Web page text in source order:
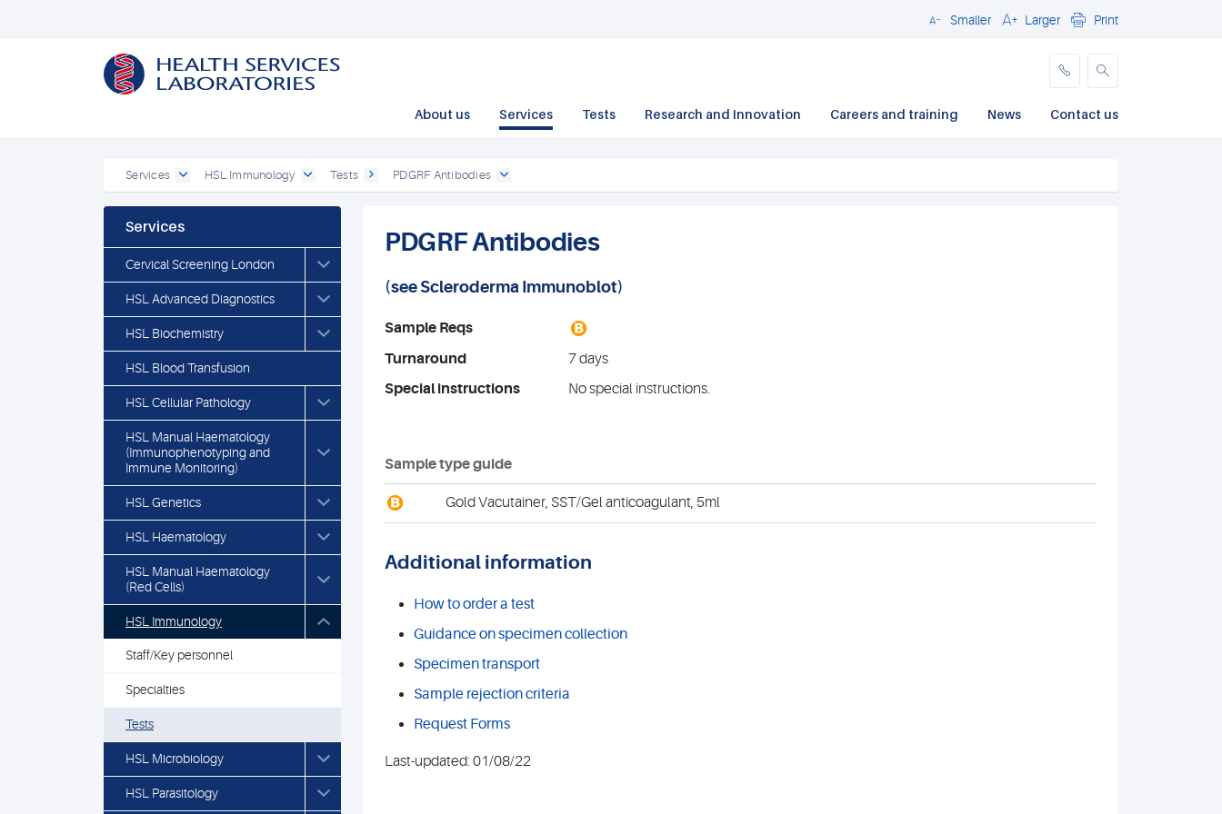
CloseSmaller Larger Print
About us Services Tests Research and Innovation Careers and training News Contact us
Services HSL Immunology Tests PDGRF Antibodies
Services
Cervical Screening London
HSL Advanced Diagnostics
HSL Biochemistry
HSL Blood Transfusion
HSL Cellular Pathology
HSL Manual Haematology
(Immunophenotyping and
Immune Monitoring)
HSL Genetics
HSL Haematology
HSL Manual Haematology
(Red Cells)
HSL Immunology
Staff/Key personnel
Specialties
Tests
HSL Microbiology
HSL Parasitology
PDGRF Antibodies
(seeScleroderma Immunoblot)
Sample Reqs B
Turnaround
7 days
Special instructions
No special instructions.
Sample type guide
B Gold Vacutainer, SST/Gel anticoagulant, 5ml
Additional information
How to order a test
Guidance on specimen collection
Specimen transport
Sample rejection criteria
Request Forms
Last-updated: 01/08/22